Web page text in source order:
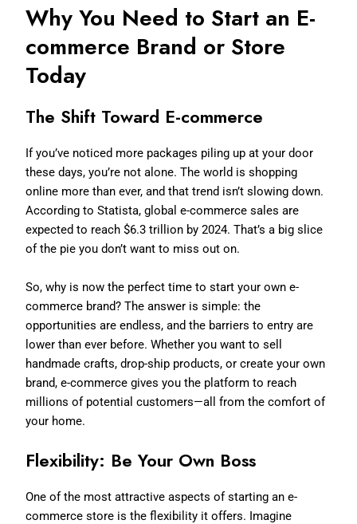
Why You Need to Start an E-
commerce Brand or Store
Today
The Shift Toward E-commerce
If you’ve noticed more packages piling up at your door
these days, you’re not alone. The world is shopping
online more than ever, and that trend isn’t slowing down.
According to Statista, global e-commerce sales are
expected to reach $6.3 trillion by 2024. That’s a big slice
of the pie you don’t want to miss out on.
So, why is now the perfect time to start your own e-
commerce brand? The answer is simple: the
opportunities are endless, and the barriers to entry are
lower than ever before. Whether you want to sell
handmade crafts, drop-ship products, or create your own
brand, e-commerce gives you the platform to reach
millions of potential customers—all from the comfort of
your home.
Flexibility: Be Your Own Boss
One of the most attractive aspects of starting an e-
commerce store is the flexibility it offers. Imagine